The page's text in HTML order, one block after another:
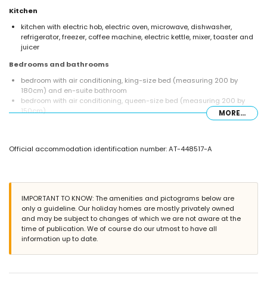
Kitchen
kitchen with electric hob, electric oven, microwave, dishwasher,
refrigerator, freezer, coffee machine, electric kettle, mixer, toaster and
juicer
Bedrooms and bathrooms
bedroom with air conditioning, king-size bed (measuring 200 by
180cm) and en-suite bathroom
bedroom with air conditioning, queen-size bed (measuring 200 by
150cm)
bedroom with air conditioning, 2 single beds (measuring 200 by
bathroom with single washbasin, bath and toilet
enclosed plot
private pool measuring 10m x 5m and 2.5m deep
wonderful lawned garden with trees and garden furniture with
sunbeds
terrace
outside sitting area and outside dining area
MORE...
Official accommodation identification number: AT-448517-A
IMPORTANT TO KNOW: The amenities and pictograms below are
only a guideline. Our holiday homes are mostly privately owned
and may be subject to changes of which we are not aware at the
time of publication. We of course do our utmost to have all
information up to date.